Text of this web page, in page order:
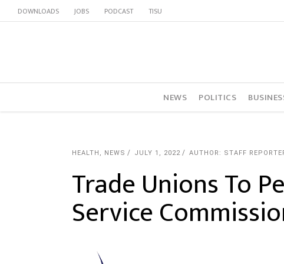
DOWNLOADS JOBS PODCAST TISU
NEWS POLITICS
HEALTH , NEWS JULY 1, 2022 AUTHOR: STAFF
Trade Unions To
Service